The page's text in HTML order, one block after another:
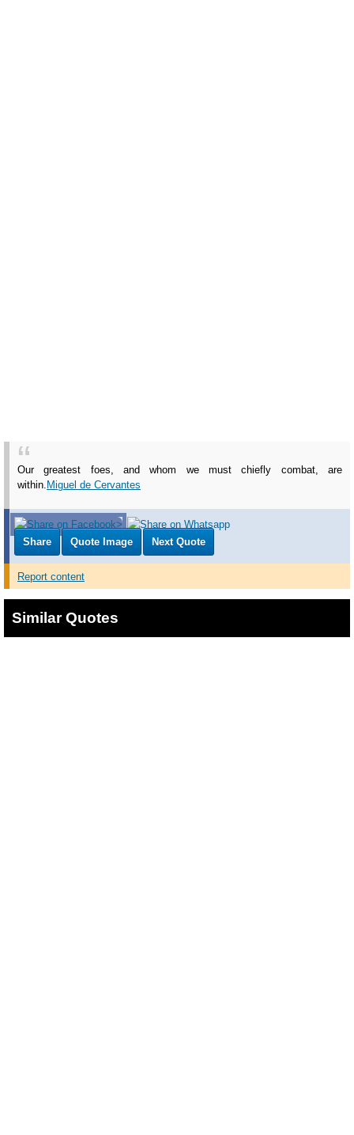
Our greatest foes, and whom we must chiefly combat, are
within. Miguel de Cervantes
Share Quote Image Next Quote
Report content
Similar Quotes